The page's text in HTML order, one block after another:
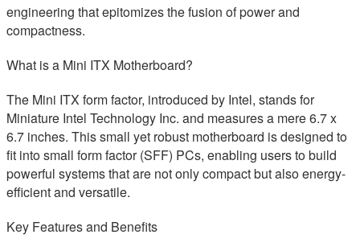
engineering that epitomizes the fusion of power and
compactness.
What is a Mini ITX Motherboard?
The Mini ITX form factor, introduced by Intel, stands for
Miniature Intel Technology Inc. and measures a mere 6.7 x
6.7 inches. This small yet robust motherboard is designed to
fit into small form factor (SFF) PCs, enabling users to build
powerful systems that are not only compact but also energy-
efficient and versatile.
Key Features and Benefits